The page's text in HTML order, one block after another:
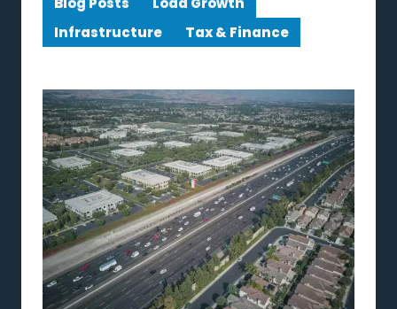
Infrastructure
Tax & Finance